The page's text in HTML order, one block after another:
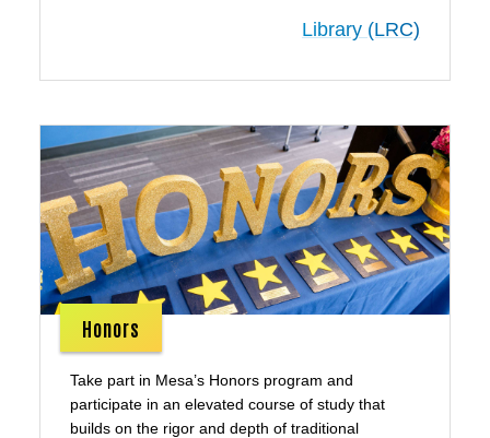
Library (LRC)
Honors
Take part in Mesa’s Honors program and
participate in an elevated course of study that
builds on the rigor and depth of traditional